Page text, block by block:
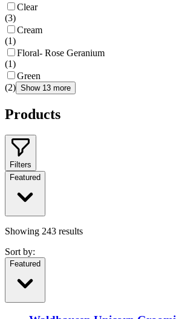
Clear
(3)
Cream
(1)
Floral- Rose Geranium
(1)
Green
(2) Show 13 more
Products
Filters
Featured
Showing 243 results
Sort by:
Featured